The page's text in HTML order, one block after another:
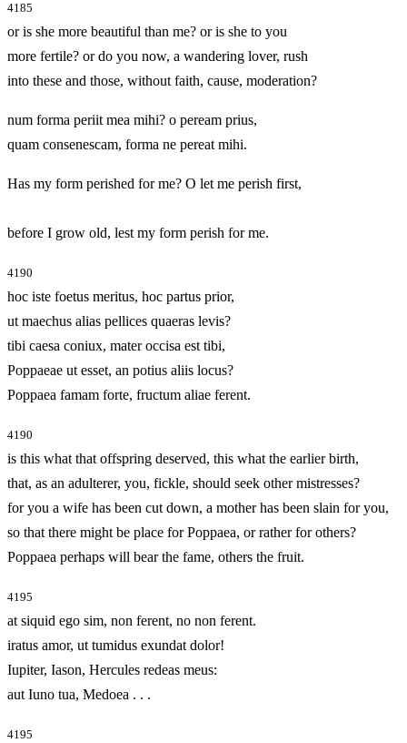
4185
or is she more beautiful than me? or is she to you
more fertile? or do you now, a wandering lover, rush
into these and those, without faith, cause, moderation?
num forma periit mea mihi? o peream prius,
quam consenescam, forma ne pereat mihi.
Has my form perished for me? O let me perish first,
before I grow old, lest my form perish for me.
4190
hoc iste foetus meritus, hoc partus prior,
ut maechus alias pellices quaeras levis?
tibi caesa coniux, mater occisa est tibi,
Poppaeae ut esset, an potius aliis locus?
Poppaea famam forte, fructum aliae ferent.
4190
is this what that offspring deserved, this what the earlier birth,
that, as an adulterer, you, fickle, should seek other mistresses?
for you a wife has been cut down, a mother has been slain for you,
so that there might be place for Poppaea, or rather for others?
Poppaea perhaps will bear the fame, others the fruit.
4195
at siquid ego sim, non ferent, no non ferent.
iratus amor, ut tumidus exundat dolor!
Iupiter, Iason, Hercules redeas meus:
aut Iuno tua, Medoea . . .
4195